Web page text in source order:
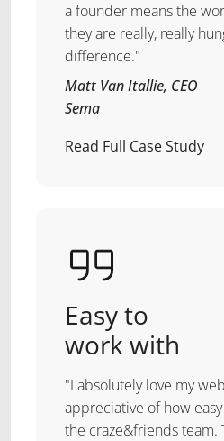
a founder means the
they are really, really
difference."
Matt Van Itallie, CEO
Sema
Read Full Case Study
Easy to
work with
"I absolutely love my
appreciative of how
the craze&friends team.